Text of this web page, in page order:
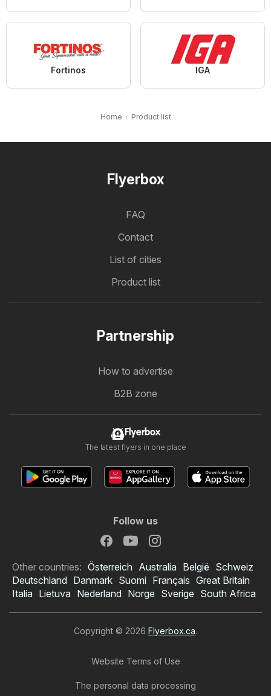
Fortinos IGA
Home Product list
Flyerbox
FAQ
Contact
List of cities
Product list
Partnership
How to advertise
B2B zone
Flyerbox
The latest flyers in one place
Follow us
Other countries: Österreich Australia België Schweiz
Deutschland Danmark Suomi Français Great Britain
Italia Lietuva Nederland Norge Sverige South Africa
Copyright © 2026 Flyerbox.ca.
Website Terms of Use
The personal data processing